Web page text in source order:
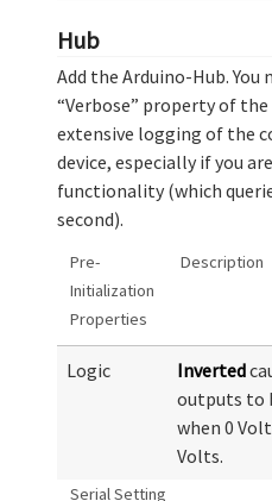
Hub
Add the Arduino-Hub.
“Verbose” property of
extensive logging of the
device, especially if you
functionality (which
second).
Pre-
Initialization
Properties
Description
Logic Inverted
outputs to
when 0
Volts.
Serial Setting